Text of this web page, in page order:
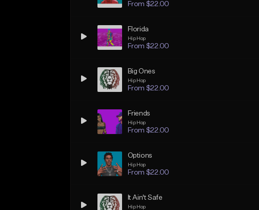
From $22.00
Florida
Hip Hop
From $22.00
Big Ones
Hip Hop
From $22.00
Friends
Hip Hop
From $22.00
Options
Hip Hop
From $22.00
It Ain't Safe
Hip Hop